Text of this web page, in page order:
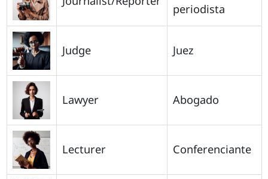
periodista
Judge Juez
Lawyer Abogado
Lecturer Conferenciante